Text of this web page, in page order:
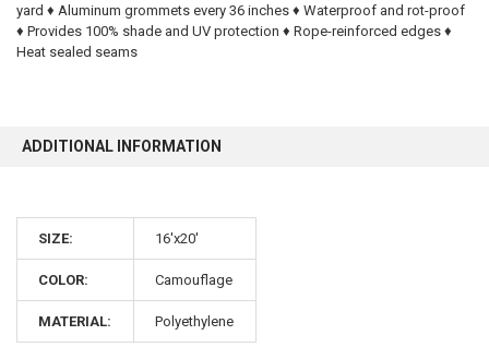
yard ♦ Aluminum grommets every 36 inches ♦ Waterproof and rot-proof
♦ Provides 100% shade and UV protection ♦ Rope-reinforced edges ♦
Heat sealed seams
ADDITIONAL INFORMATION
SIZE: 16'x20'
COLOR: Camouflage
MATERIAL: Polyethylene
Sign up for our newsletter and enjoy 10% off your
first order.